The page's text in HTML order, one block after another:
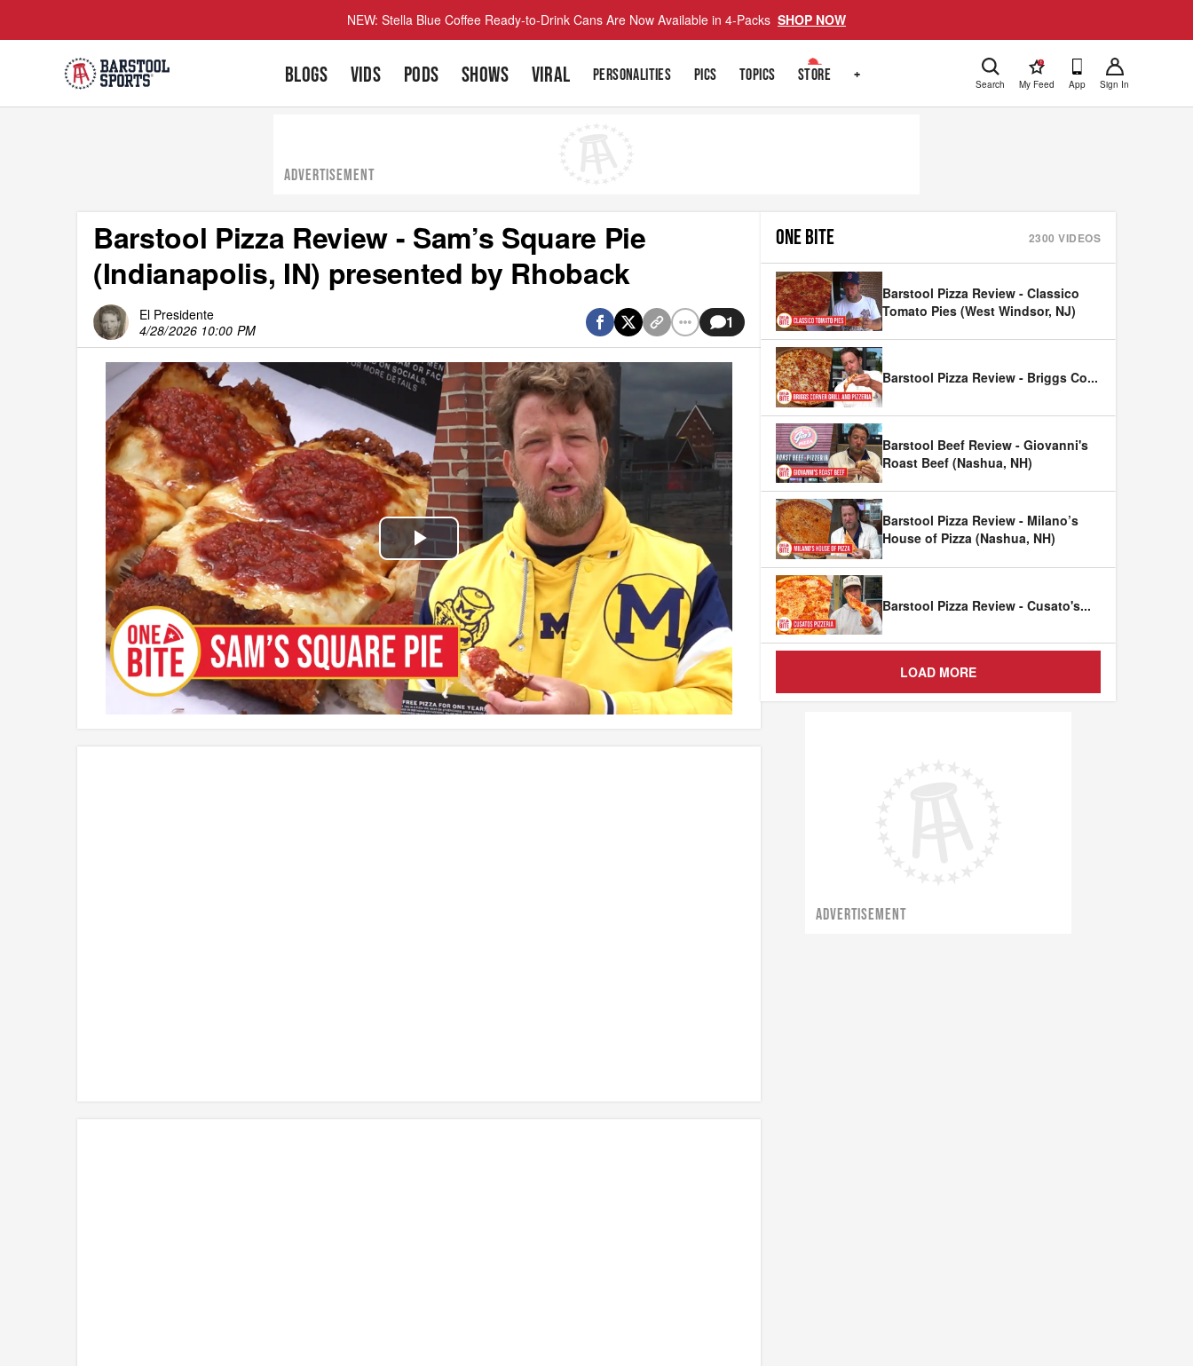
NEW: Stella Blue Coffee Ready-to-Drink Cans Are Now Available in 4-Packs SHOP NOW
BLOGS VIDS PODS SHOWS VIRAL PERSONALITIES PICS TOPICS STORE + Search
!
My Feed App Sign In
ADVERTISEMENT
Barstool Pizza Review - Sam’s Square Pie
(Indianapolis, IN) presented by Rhoback
El Presidente
4/28/2026 10:00 PM
1
Play
Video
ONE BITE 2300 VIDEOS
Barstool Pizza Review - Classico
Tomato Pies (West Windsor, NJ)
Barstool Pizza Review - Briggs Co...
Barstool Beef Review - Giovanni's
Roast Beef (Nashua, NH)
Barstool Pizza Review - Milano’s
House of Pizza (Nashua, NH)
Barstool Pizza Review - Cusato's...
LOAD MORE
ADVERTISEMENT